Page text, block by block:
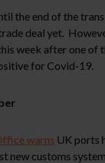
the end of the
deal yet.
week after one of
for Covid-19.
warns UK ports
new customs